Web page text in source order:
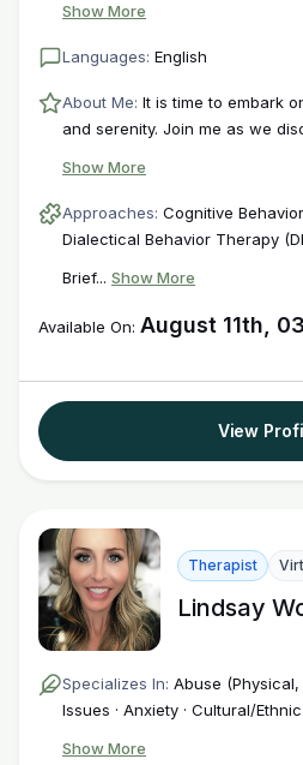
Show More
Languages: English
About Me: It is time to embark
and serenity. Join me as we
Show More
Approaches: Cognitive
Dialectical Behavior Therapy
Brief... Show More
Available On: August 11th,
View
Therapist
Lindsay
Specializes In: Abuse (Physical,
Issues · Anxiety · Cultural/
Show More